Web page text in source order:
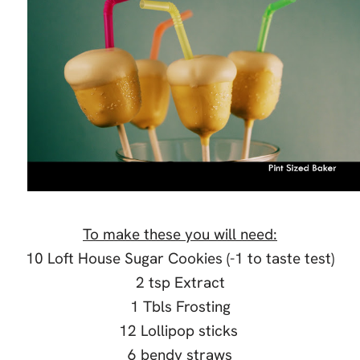
To make these you will need:
10 Loft House Sugar Cookies (-1 to taste test)
2 tsp Extract
1 Tbls Frosting
12 Lollipop sticks
6 bendy straws